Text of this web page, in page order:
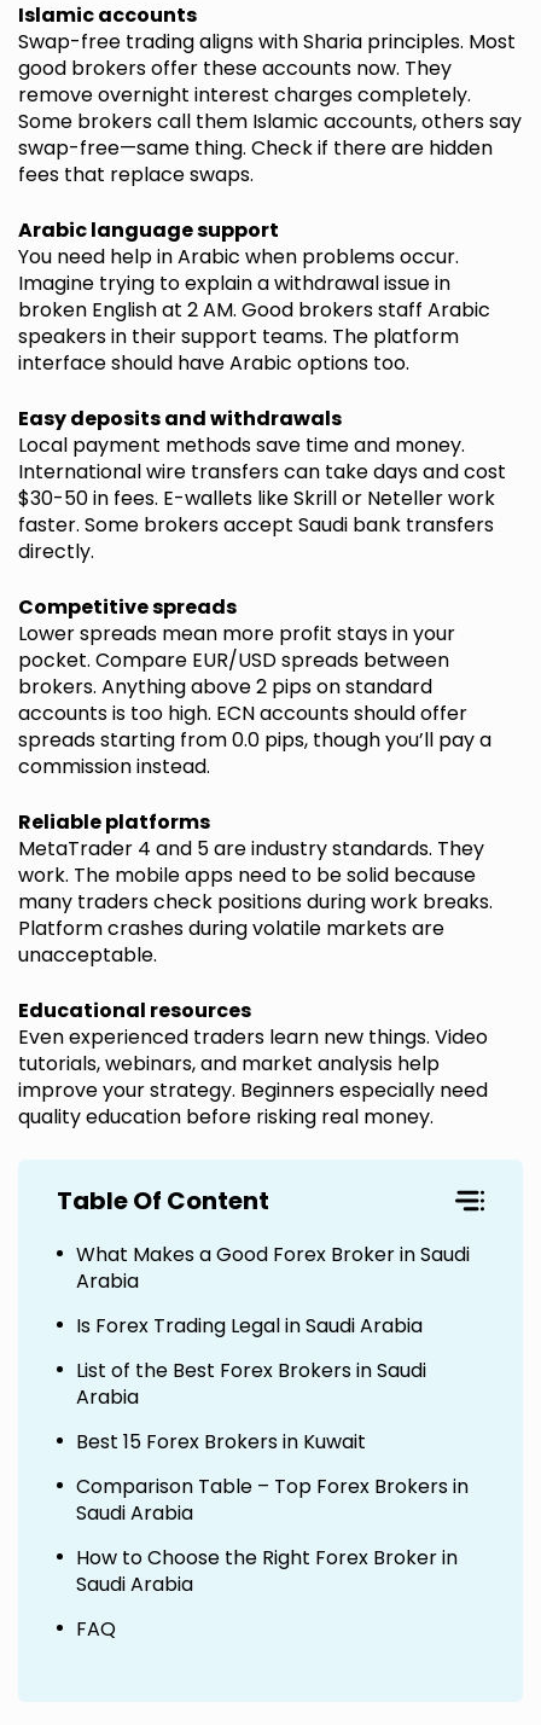
Islamic accounts
Swap-free trading aligns with Sharia principles. Most
good brokers offer these accounts now. They
remove overnight interest charges completely.
Some brokers call them Islamic accounts, others say
swap-free—same thing. Check if there are hidden
fees that replace swaps.
Arabic language support
You need help in Arabic when problems occur.
Imagine trying to explain a withdrawal issue in
broken English at 2 AM. Good brokers staff Arabic
speakers in their support teams. The platform
interface should have Arabic options too.
Easy deposits and withdrawals
Local payment methods save time and money.
International wire transfers can take days and cost
$30-50 in fees. E-wallets like Skrill or Neteller work
faster. Some brokers accept Saudi bank transfers
directly.
Competitive spreads
Lower spreads mean more profit stays in your
pocket. Compare EUR/USD spreads between
brokers. Anything above 2 pips on standard
accounts is too high. ECN accounts should offer
spreads starting from 0.0 pips, though you’ll pay a
commission instead.
Reliable platforms
MetaTrader 4 and 5 are industry standards. They
work. The mobile apps need to be solid because
many traders check positions during work breaks.
Platform crashes during volatile markets are
unacceptable.
Educational resources
Even experienced traders learn new things. Video
tutorials, webinars, and market analysis help
improve your strategy. Beginners especially need
quality education before risking real money.
Table Of Content
What Makes a Good Forex Broker in Saudi
Arabia
Is Forex Trading Legal in Saudi Arabia
List of the Best Forex Brokers in Saudi
Arabia
Best 15 Forex Brokers in Kuwait
Comparison Table – Top Forex Brokers in
Saudi Arabia
How to Choose the Right Forex Broker in
Saudi Arabia
FAQ